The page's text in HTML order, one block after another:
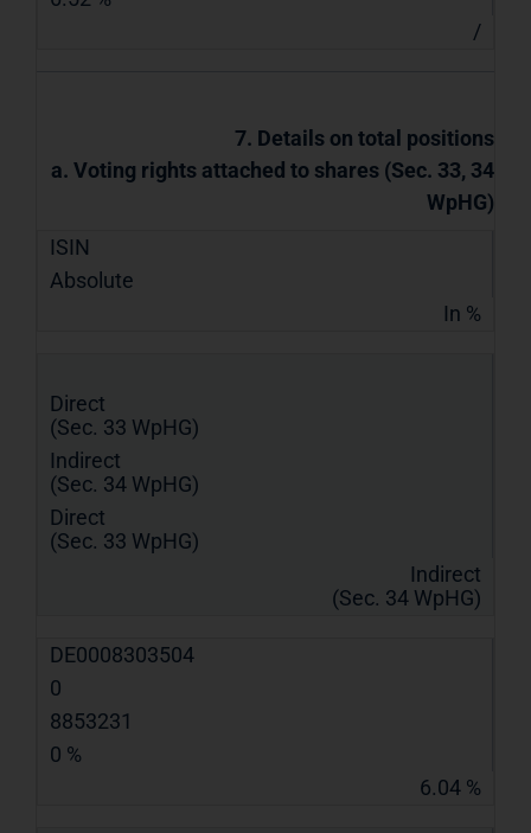
/
7. Details on total positions
a. Voting rights attached to shares (Sec. 33, 34
WpHG)
ISIN
Absolute
In %
Direct
(Sec. 33 WpHG)
Indirect
(Sec. 34 WpHG)
Direct
(Sec. 33 WpHG)
Indirect
(Sec. 34 WpHG)
DE0008303504
0
8853231
0 %
6.04 %